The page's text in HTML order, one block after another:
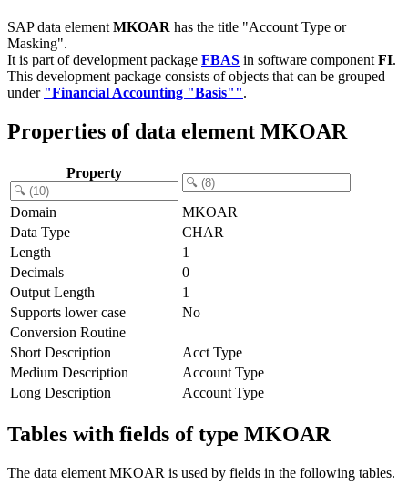
SAP data element MKOAR has the title "Account Type or
Masking".
It is part of development package FBAS in software component FI.
This development package consists of objects that can be grouped
under "Financial Accounting "Basis"".
Properties of data element MKOAR
Property
Domain
MKOAR
Data Type
CHAR
Length
1
Decimals
0
Output Length
1
Supports lower case
No
Conversion Routine
Short Description
Acct Type
Medium Description
Account Type
Long Description
Account Type
Tables with fields of type MKOAR
The data element MKOAR is used by fields in the following tables.